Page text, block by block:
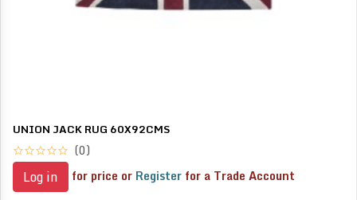
UNION JACK RUG 60X92CMS
(0)
Log in for price or Register for a Trade Account